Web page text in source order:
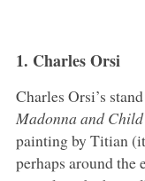
1. Charles Orsi
Charles Orsi’s
Madonna and
painting by Titian
perhaps around the